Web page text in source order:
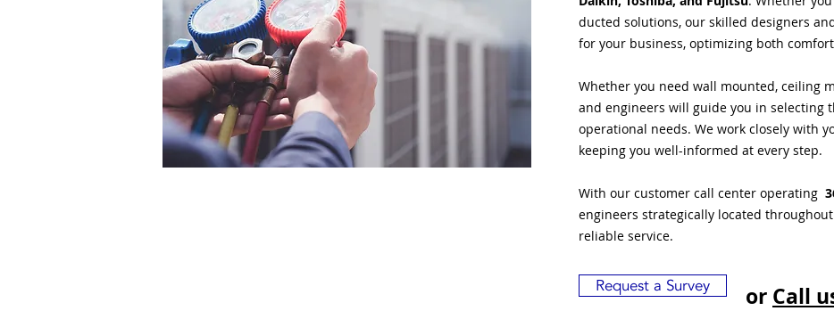
ducted solutions, our skilled designers
for your business, optimizing both
Whether you need wall mounted, ceiling
and engineers will guide you in selecting
operational needs. We work closely with
keeping you well-informed at every step.
With our customer call center operating
engineers strategically located
reliable service.
Request a Survey or Call